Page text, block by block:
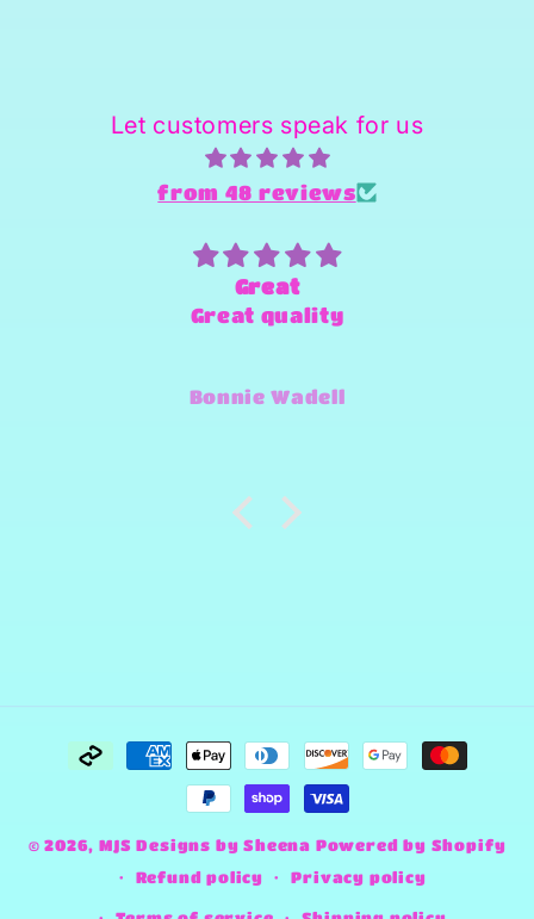
Let customers speak for us
from 48 reviews
Superstar person and Provider
of products
and make any design work that
Jimmy-Joe Roberts
Payment
methods
© 2026,MJS Designs by Sheena Powered by Shopify
Refund policy
Privacy policy